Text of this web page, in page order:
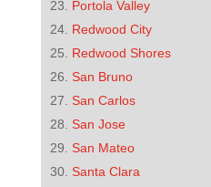
Portola Valley
Redwood City
Redwood Shores
San Bruno
San Carlos
San Jose
San Mateo
Santa Clara